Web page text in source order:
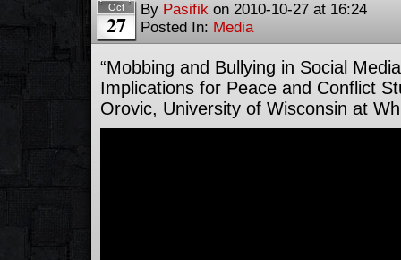
Oct
27
By Pasifik on 2010-10-27 at 16:24
Posted In: Media
“Mobbing and Bullying in Social
Implications for Peace and Conflict
Orovic, University of Wisconsin at